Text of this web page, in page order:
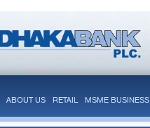
ABOUT US RETAIL MSME BUSINESS